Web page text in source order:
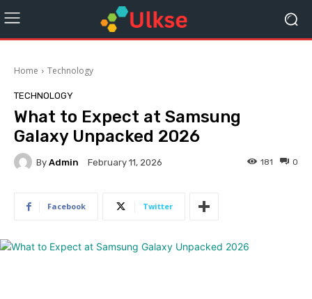
Home Technology
TECHNOLOGY
What to Expect at Samsung
Galaxy Unpacked 2026
By Admin February 11, 2026 0
181
Facebook Twitter